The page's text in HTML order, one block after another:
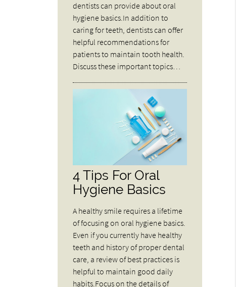
dentists can provide about oral
hygiene basics.In addition to
caring for teeth, dentists can offer
helpful recommendations for
patients to maintain tooth health.
Discuss these important topics…
4 Tips For Oral
Hygiene Basics
A healthy smile requires a lifetime
of focusing on oral hygiene basics.
Even if you currently have healthy
teeth and history of proper dental
care, a review of best practices is
helpful to maintain good daily
habits.Focus on the details of